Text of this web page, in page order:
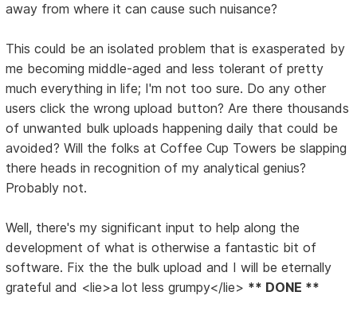
away from where it can cause such nuisance?
This could be an isolated problem that is exasperated by
me becoming middle-aged and less tolerant of pretty
much everything in life; I'm not too sure. Do any other
users click the wrong upload button? Are there thousands
of unwanted bulk uploads happening daily that could be
avoided? Will the folks at Coffee Cup Towers be slapping
there heads in recognition of my analytical genius?
Probably not.
Well, there's my significant input to help along the
development of what is otherwise a fantastic bit of
software. Fix the the bulk upload and I will be eternally
grateful and <lie>a lot less grumpy</lie> ** DONE **